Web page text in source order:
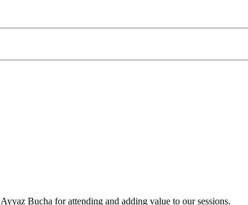
Bucha for attending and adding value to our sessions.